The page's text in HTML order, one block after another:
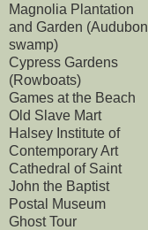
Magnolia Plantation
and Garden (Audubon
swamp)
Cypress Gardens
(Rowboats)
Games at the Beach
Old Slave Mart
Halsey Institute of
Contemporary Art
Cathedral of Saint
John the Baptist
Postal Museum
Ghost Tour